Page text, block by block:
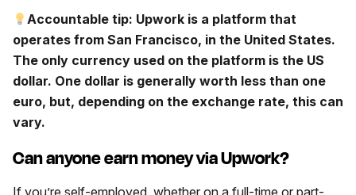
Accountable tip: Upwork is a platform that
operates from San Francisco, in the United States.
The only currency used on the platform is the US
dollar. One dollar is generally worth less than one
euro, but, depending on the exchange rate, this can
vary.
Can anyone earn money via Upwork?